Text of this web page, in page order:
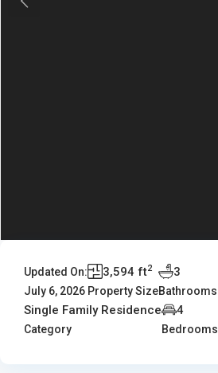
Previous
Updated On:
July 6, 2026
3,594 ft2
Property Size
3
Bathrooms
Single Family Residence
Category
4
Bedrooms